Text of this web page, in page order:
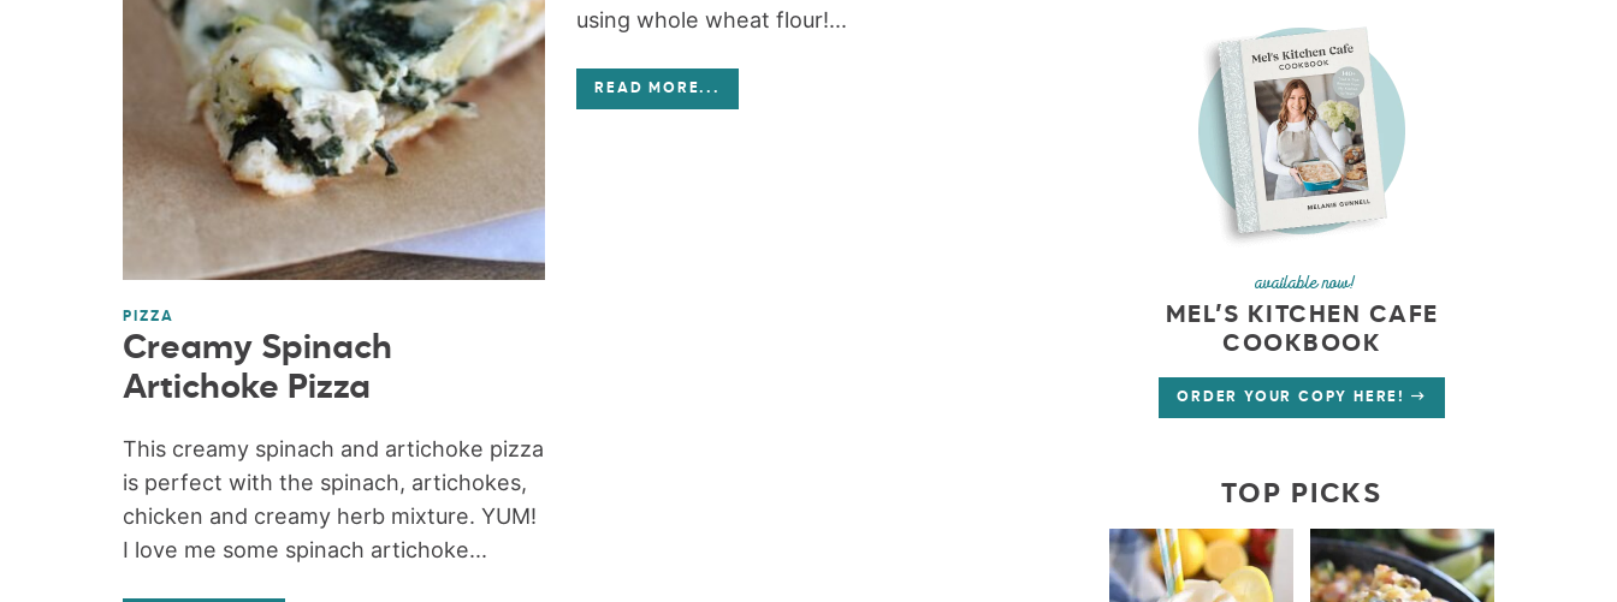
PIZZA
Creamy Spinach
Artichoke Pizza
This creamy spinach and artichoke pizza
is perfect with the spinach, artichokes,
chicken and creamy herb mixture. YUM!
I love me some spinach artichoke...
using whole wheat flour!...
READ MORE...
available now!
MEL’S KITCHEN CAFE
COOKBOOK
ORDER YOUR COPY HERE!
TOP PICKS